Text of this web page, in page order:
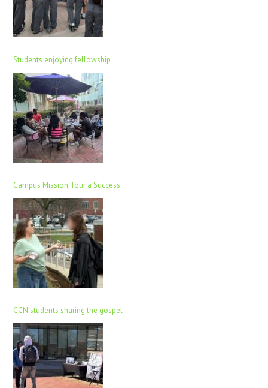
Students enjoying fellowship
Campus Mission Tour a Success
CCN students sharing the gospel